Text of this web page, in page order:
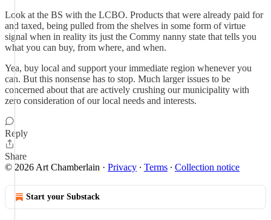
Look at the BS with the LCBO. Products that were already paid for
and taxed, being pulled from the shelves in some form of virtue
signal when in reality its just the Commy nanny state that tells you
what you can buy, from where, and when.
Yea, buy local and support your immediate region whenever you
can. But this nonsense has to stop. Much larger issues to be
concerned about that are actively crushing our municipality with
zero consideration of our local needs and interests.
Reply
Share
© 2026 Art Chamberlain · Privacy ∙ Terms ∙ Collection notice
Start your Substack